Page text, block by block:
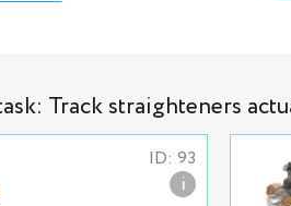
Track straighteners
ID: 93
i